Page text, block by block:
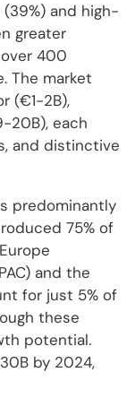
and high-
greater
400
The market
(€1-2B),
20B), each
and distinctive
predominantly
75% of
and the
for just 5% of
these
potential.
by 2024,